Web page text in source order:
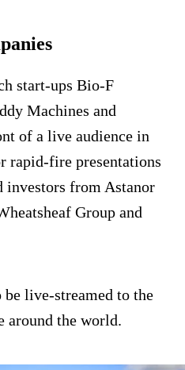
start-ups Bio-F
Machines and
of a live audience in
rapid-fire presentations
investors from Astanor
Group and
live-streamed to the
around the world.